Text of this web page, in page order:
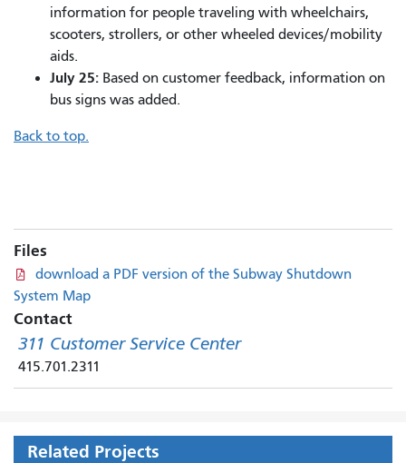
information for people traveling with wheelchairs,
scooters, strollers, or other wheeled devices/mobility
aids.​
July 25: Based on customer feedback, information on
bus signs was added.
Back to top.
Files
download a PDF version of the Subway Shutdown
System Map
Contact
311 Customer Service Center
415.701.2311
Related Projects